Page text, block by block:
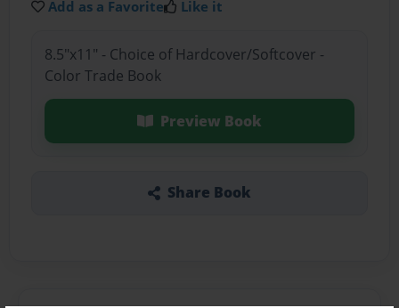
Add as a Favorite Like it
8.5"x11" - Choice of Hardcover/Softcover -
Color Trade Book
Preview Book
Share Book